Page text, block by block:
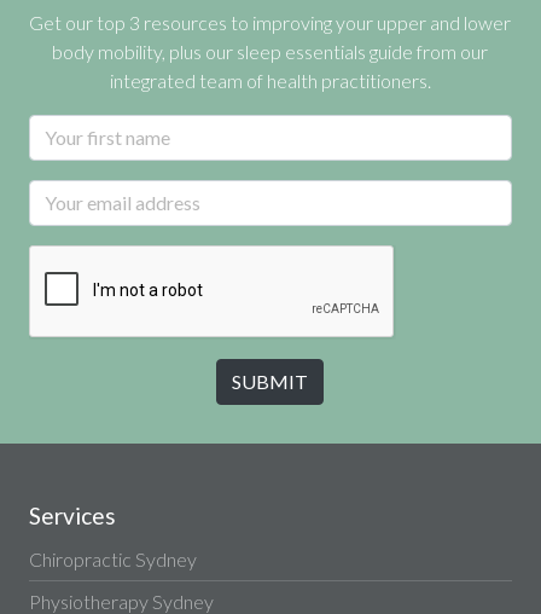
Get our top 3 resources to improving your upper and lower
body mobility, plus our sleep essentials guide from our
integrated team of health practitioners.
Services
Chiropractic Sydney
Physiotherapy Sydney